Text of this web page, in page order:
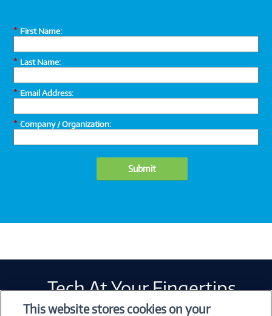
* First Name:
* Last Name:
* Email Address:
* Company / Organization:
Submit
Tech At Your Fingertips
Weekly
This website stores cookies on your